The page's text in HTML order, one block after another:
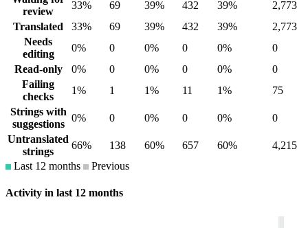
review
33% 69 39% 432 39%
2,773
Translated
33% 69 39% 432 39%
2,773
Needs
editing
0% 0 0% 0 0%
0
Read-only
0% 0 0% 0 0%
0
Failing
checks
1% 1 1% 11 1%
75
Strings with
suggestions
0% 0 0% 0 0%
0
Untranslated
strings
66% 138 60% 657 60%
4,215
Last 12 months
Previous
Activity in last 12 months